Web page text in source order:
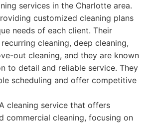
services in the Charlotte area.
customized cleaning plans
needs of each client. Their
cleaning, deep cleaning,
out cleaning, and they are known
to detail and reliable service. They
scheduling and offer competitive
cleaning service that offers
commercial cleaning, focusing on